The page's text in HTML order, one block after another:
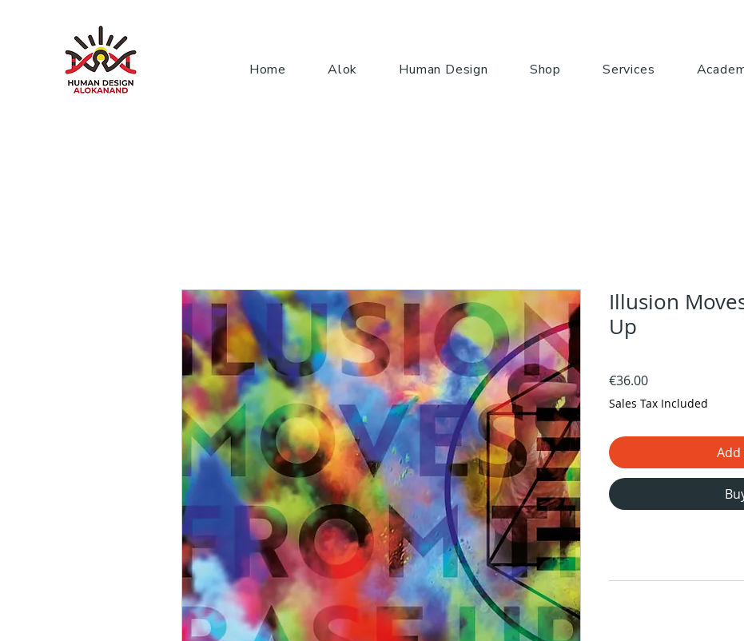
Home Alok Human Design Shop Services
Illusion
Up
€36.00Price
Sales Tax Included